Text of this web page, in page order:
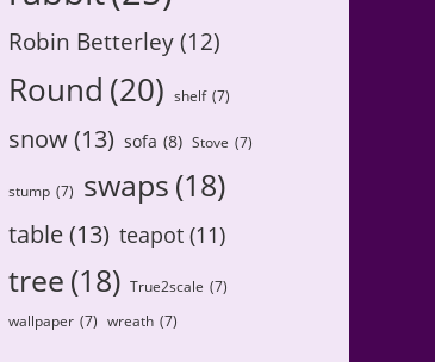
Robin Betterley(12)
Round (20) shelf (7)
snow(13) sofa (8) Stove (7)
stump (7) swaps (18)
table(13) teapot (11)
tree (18) True2scale (7)
wallpaper (7) wreath (7)